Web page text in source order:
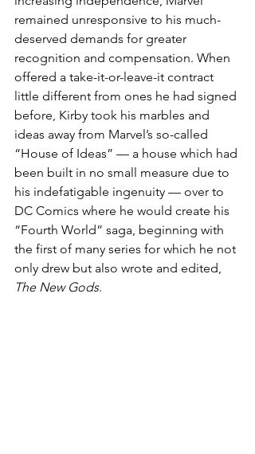
remained unresponsive to his much-
deserved demands for greater
recognition and compensation. When
offered a take-it-or-leave-it contract
little different from ones he had signed
before, Kirby took his marbles and
ideas away from Marvel’s so-called
“House of Ideas” — a house which had
been built in no small measure due to
his indefatigable ingenuity — over to
DC Comics where he would create his
“Fourth World” saga, beginning with
the first of many series for which he not
only drew but also wrote and edited,
The New Gods.